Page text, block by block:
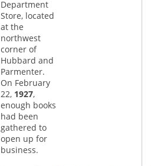
Department
Store, located
at the
northwest
corner of
Hubbard and
Parmenter.
On February
22, 1927,
enough books
had been
gathered to
open up for
business.